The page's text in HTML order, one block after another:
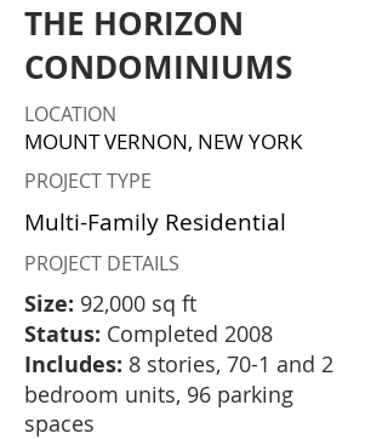
THE HORIZON
CONDOMINIUMS
LOCATION
MOUNT VERNON, NEW YORK
PROJECT TYPE
Multi-Family Residential
PROJECT DETAILS
Size: 92,000 sq ft
Status: Completed 2008
Includes: 8 stories, 70-1 and 2
bedroom units, 96 parking
spaces